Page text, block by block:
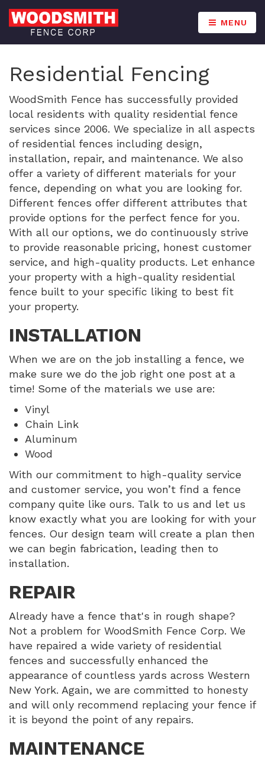
MENU
Residential Fencing
WoodSmith Fence has successfully provided
local residents with quality residential fence
services since 2006. We specialize in all aspects
of residential fences including design,
installation, repair, and maintenance. We also
offer a variety of different materials for your
fence, depending on what you are looking for.
Different fences offer different attributes that
provide options for the perfect fence for you.
With all our options, we do continuously strive
to provide reasonable pricing, honest customer
service, and high-quality products. Let enhance
your property with a high-quality residential
fence built to your specific liking to best fit
your property.
INSTALLATION
When we are on the job installing a fence, we
make sure we do the job right one post at a
time! Some of the materials we use are:
Vinyl
Chain Link
Aluminum
Wood
With our commitment to high-quality service
and customer service, you won’t find a fence
company quite like ours. Talk to us and let us
know exactly what you are looking for with your
fences. Our design team will create a plan then
we can begin fabrication, leading then to
installation.
REPAIR
Already have a fence that's in rough shape?
Not a problem for WoodSmith Fence Corp. We
have repaired a wide variety of residential
fences and successfully enhanced the
appearance of countless yards across Western
New York. Again, we are committed to honesty
and will only recommend replacing your fence if
it is beyond the point of any repairs.
MAINTENANCE